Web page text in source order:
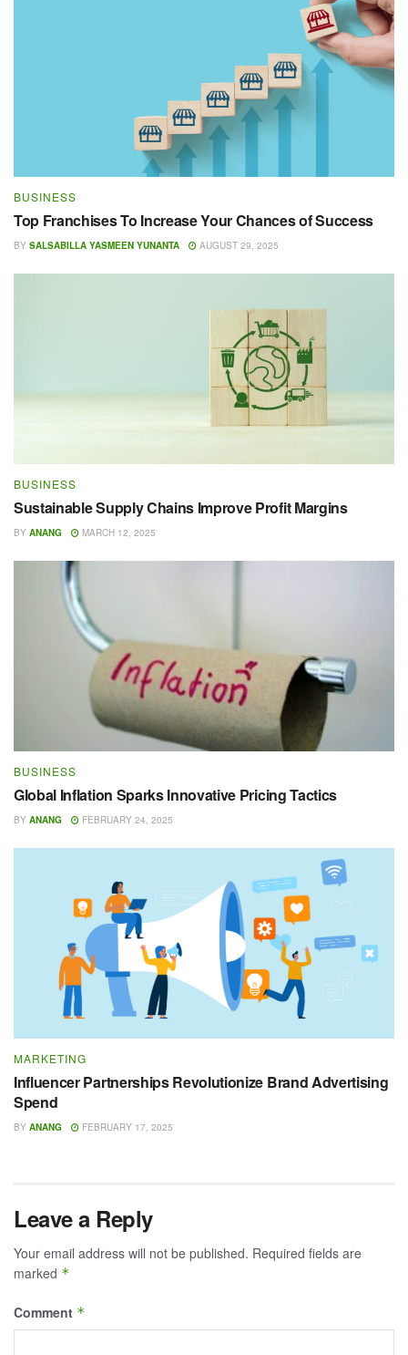
BUSINESS
Top Franchises To Increase Your Chances of Success
BY SALSABILLA YASMEEN YUNANTA AUGUST 29, 2025
BUSINESS
Sustainable Supply Chains Improve Profit Margins
BY ANANG MARCH 12, 2025
BUSINESS
Global Inflation Sparks Innovative Pricing Tactics
BY ANANG FEBRUARY 24, 2025
MARKETING
Influencer Partnerships Revolutionize Brand Advertising
Spend
BY ANANG FEBRUARY 17, 2025
Leave a Reply
Your email address will not be published. Required fields are
marked *
Comment *